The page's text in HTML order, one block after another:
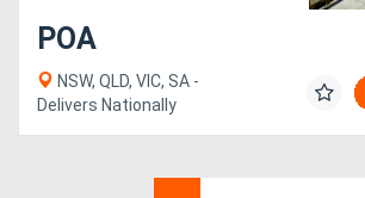
POA
NSW, QLD, VIC, SA -
Delivers Nationally